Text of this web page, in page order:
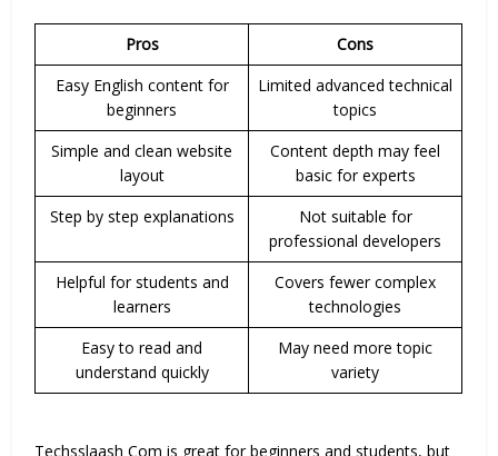
Pros
Cons
Easy English content for
beginners
Limited advanced technical
topics
Simple and clean website
layout
Content depth may feel
basic for experts
Step by step explanations
Not suitable for
professional developers
Helpful for students and
learners
Covers fewer complex
technologies
Easy to read and
understand quickly
May need more topic
variety
Techsslaash Com is great for beginners and students, but